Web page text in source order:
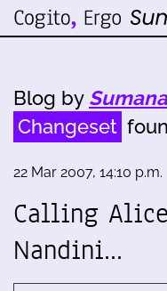
Blog by
Changeset
22 Mar 2007, 14:10 p.m.
Calling
Nandini...